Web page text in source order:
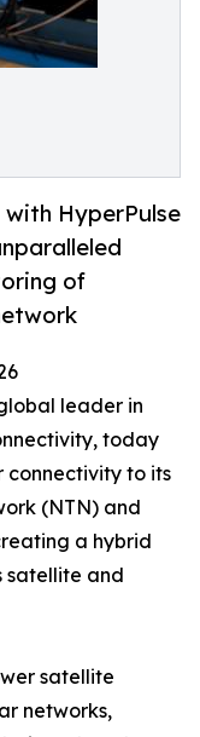
HyperPulse
of
leader in
today
to its
(NTN) and
a hybrid
satellite and
satellite
networks,